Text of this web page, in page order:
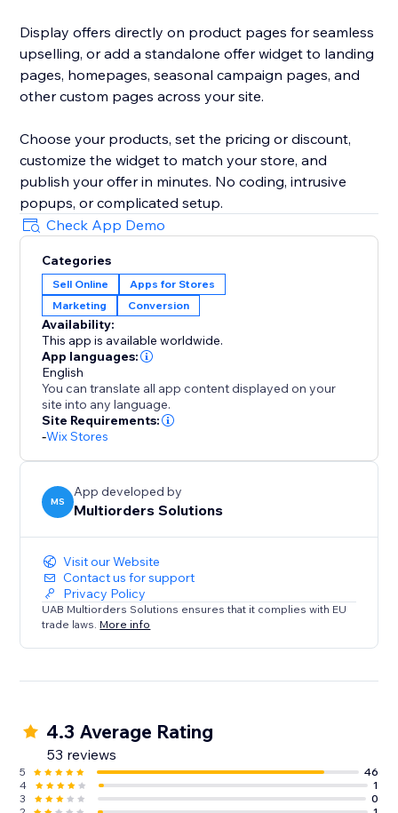
Display offers directly on product pages for seamless
upselling, or add a standalone offer widget to landing
pages, homepages, seasonal campaign pages, and
other custom pages across your site.
Choose your products, set the pricing or discount,
customize the widget to match your store, and
publish your offer in minutes. No coding, intrusive
popups, or complicated setup.
Check App Demo
Categories
Sell Online
Apps for Stores
Marketing
Conversion
Availability:
This app is available worldwide.
App languages:
English
You can translate all app content displayed on your
site into any language.
Site Requirements:
-Wix Stores
MS
App developed by
Multiorders Solutions
Visit our Website
Contact us for support
Privacy Policy
UAB Multiorders Solutions ensures that it complies with EU
trade laws. More info
4.3 Average Rating
53 reviews
5
46
4
1
3
0